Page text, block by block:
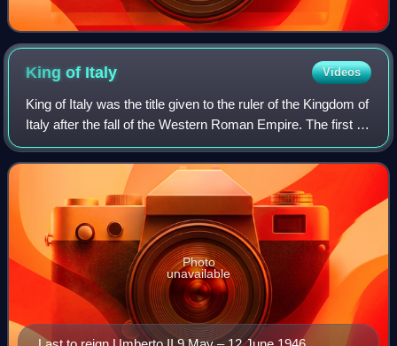
King of Italy Videos
King of Italy was the title given to the ruler of the Kingdom of
Italy after the fall of the Western Roman Empire. The first to
take the title was Odoacer, a barbarian warlord, in the late
5th century
Photo
unavailable